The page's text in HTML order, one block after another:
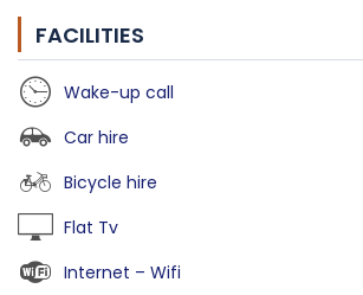
FACILITIES
Wake-up call
Car hire
Bicycle hire
Flat Tv
Internet – Wifi